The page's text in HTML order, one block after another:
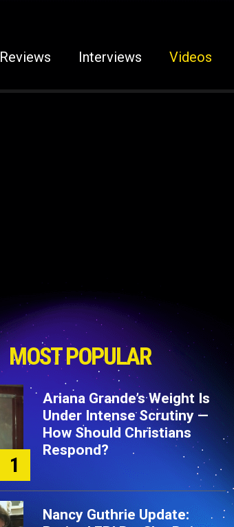
Reviews Interviews Videos
MOST POPULAR
1
Ariana Grande’s Weight Is
Under Intense Scrutiny —
How Should Christians
Respond?
Nancy Guthrie Update: